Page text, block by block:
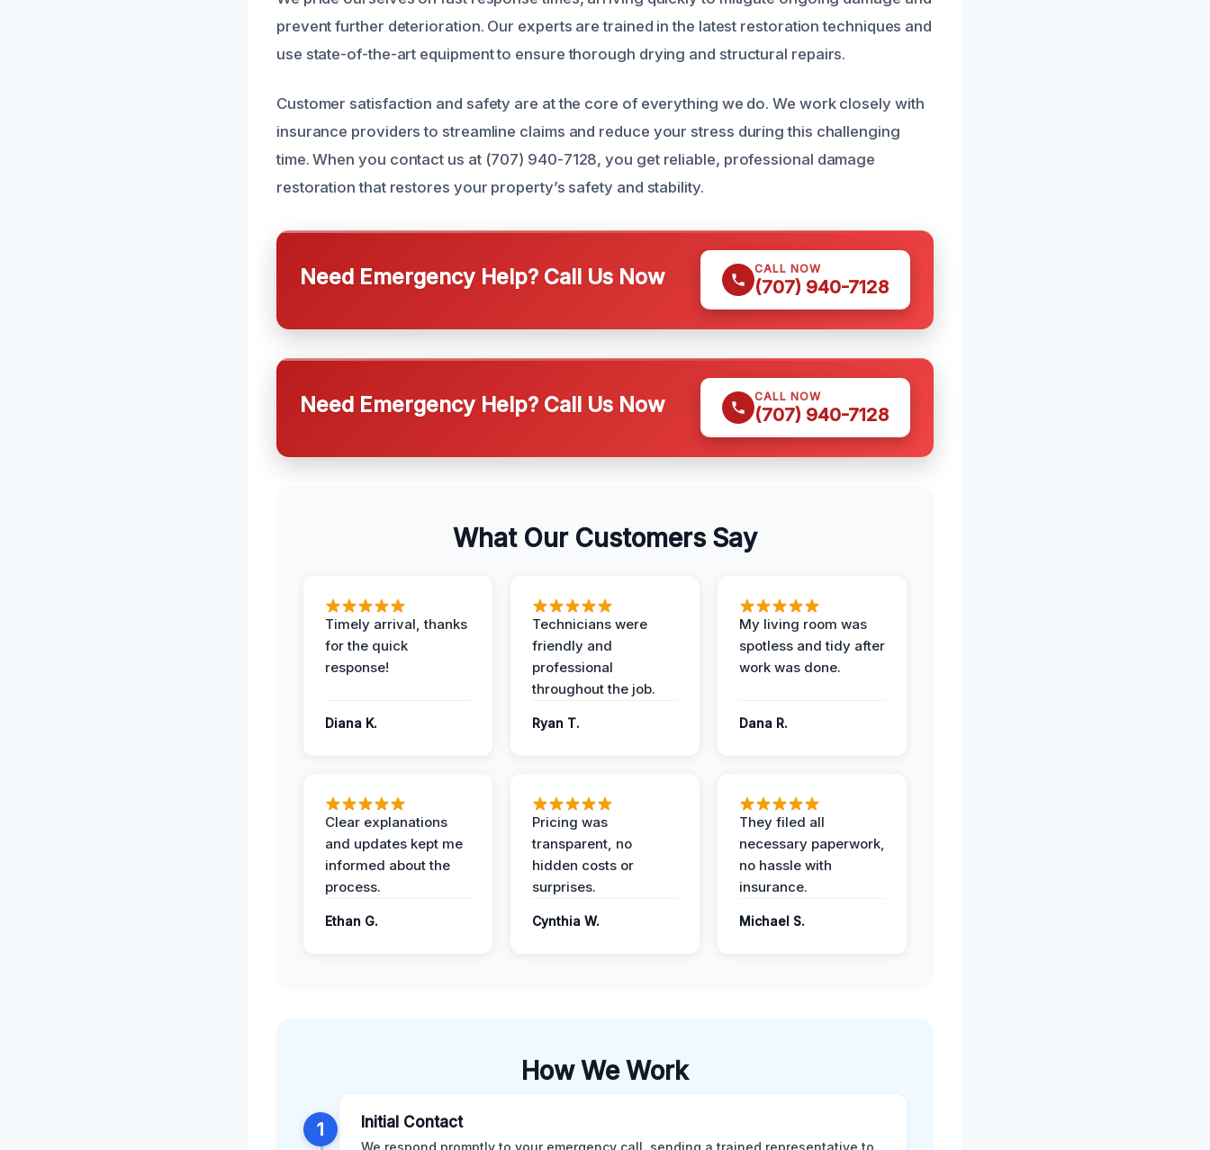
prevent further deterioration. Our experts are trained in the latest restoration techniques and
use state-of-the-art equipment to ensure thorough drying and structural repairs.
Customer satisfaction and safety are at the core of everything we do. We work closely with
insurance providers to streamline claims and reduce your stress during this challenging
time. When you contact us at (707) 940-7128, you get reliable, professional damage
restoration that restores your property’s safety and stability.
Need Emergency Help? Call Us Now CALL NOW
(707) 940-7128
Need Emergency Help? Call Us Now CALL NOW
(707) 940-7128
What Our Customers Say
Timely arrival, thanks
for the quick
response!
Diana K.
Technicians were
friendly and
professional
throughout the job.
Ryan T.
My living room was
spotless and tidy after
work was done.
Dana R.
Clear explanations
and updates kept me
informed about the
process.
Ethan G.
Pricing was
transparent, no
hidden costs or
surprises.
Cynthia W.
They filed all
necessary paperwork,
no hassle with
insurance.
Michael S.
How We Work
1 Initial Contact
We respond promptly to your emergency call, sending a trained representative to